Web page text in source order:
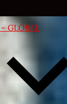
GLOBAL